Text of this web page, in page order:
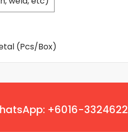
Flexible Grinding Wheel
Wire Wheel Brushes
Polisher Accessories
Sander Accessories
(Pcs/Box)
+6016-3324622